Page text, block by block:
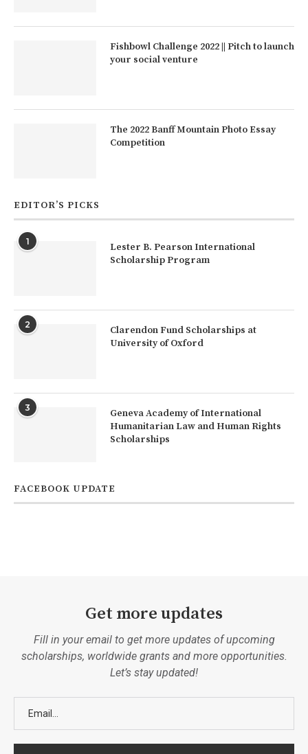
Fishbowl Challenge 2022 || Pitch to launch
your social venture
The 2022 Banff Mountain Photo Essay
Competition
EDITOR’S PICKS
1
Lester B. Pearson International
Scholarship Program
2
Clarendon Fund Scholarships at
University of Oxford
3
Geneva Academy of International
Humanitarian Law and Human Rights
Scholarships
FACEBOOK UPDATE
Get more updates
Fill in your email to get more updates of upcoming
scholarships, worldwide grants and more opportunities.
Let’s stay updated!